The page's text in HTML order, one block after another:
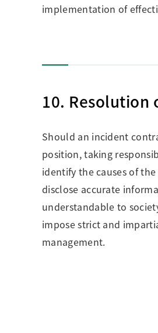
implementation of
10. Resolution
Should an incident
position, taking
identify the causes of
disclose accurate
understandable to
impose strict and
management.